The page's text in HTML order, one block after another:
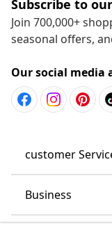
Subscribe to
Join 700,000+
seasonal offers,
Our social media
customer
Business